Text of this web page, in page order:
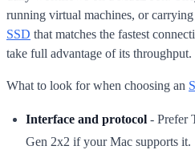
running virtual machines, or
SSD that matches the fastest
take full advantage of its throughput.
What to look for when choosing an
Interface and protocol - Prefer
Gen 2x2 if your Mac supports it.